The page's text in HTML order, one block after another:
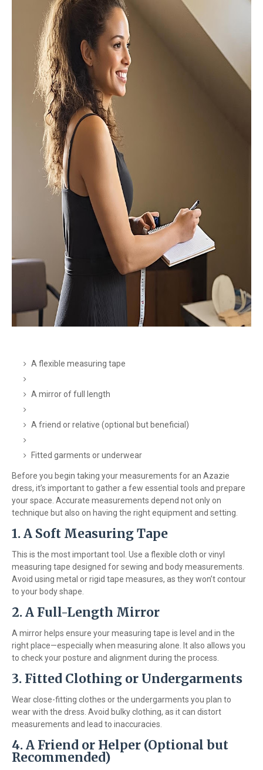
A flexible measuring tape
A mirror of full length
A friend or relative (optional but beneficial)
Fitted garments or underwear
Before you begin taking your measurements for an Azazie
dress, it’s important to gather a few essential tools and prepare
your space. Accurate measurements depend not only on
technique but also on having the right equipment and setting.
1.A Soft Measuring Tape
This is the most important tool. Use a flexible cloth or vinyl
measuring tape designed for sewing and body measurements.
Avoid using metal or rigid tape measures, as they won’t contour
to your body shape.
2.A Full-Length Mirror
A mirror helps ensure your measuring tape is level and in the
right place—especially when measuring alone. It also allows you
to check your posture and alignment during the process.
3.Fitted Clothing or Undergarments
Wear close-fitting clothes or the undergarments you plan to
wear with the dress. Avoid bulky clothing, as it can distort
measurements and lead to inaccuracies.
4.A Friend or Helper (Optional but
Recommended)